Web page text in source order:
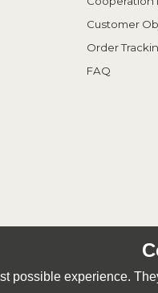
Customer
Order
FAQ
possible experience.